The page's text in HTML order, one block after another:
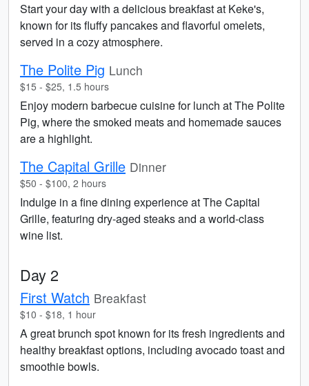
Start your day with a delicious breakfast at Keke's,
known for its fluffy pancakes and flavorful omelets,
served in a cozy atmosphere.
The Polite Pig Lunch
$15 - $25, 1.5 hours
Enjoy modern barbecue cuisine for lunch at The Polite
Pig, where the smoked meats and homemade sauces
are a highlight.
The Capital Grille Dinner
$50 - $100, 2 hours
Indulge in a fine dining experience at The Capital
Grille, featuring dry-aged steaks and a world-class
wine list.
Day 2
First Watch Breakfast
$10 - $18, 1 hour
A great brunch spot known for its fresh ingredients and
healthy breakfast options, including avocado toast and
smoothie bowls.